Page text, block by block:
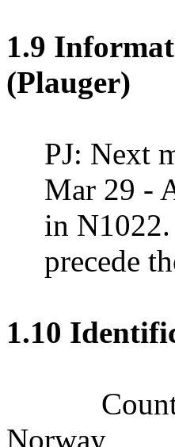
1.9
(Plauger)
PJ: Next
Mar 29 -
in N1022.
precede
1.10
Norway